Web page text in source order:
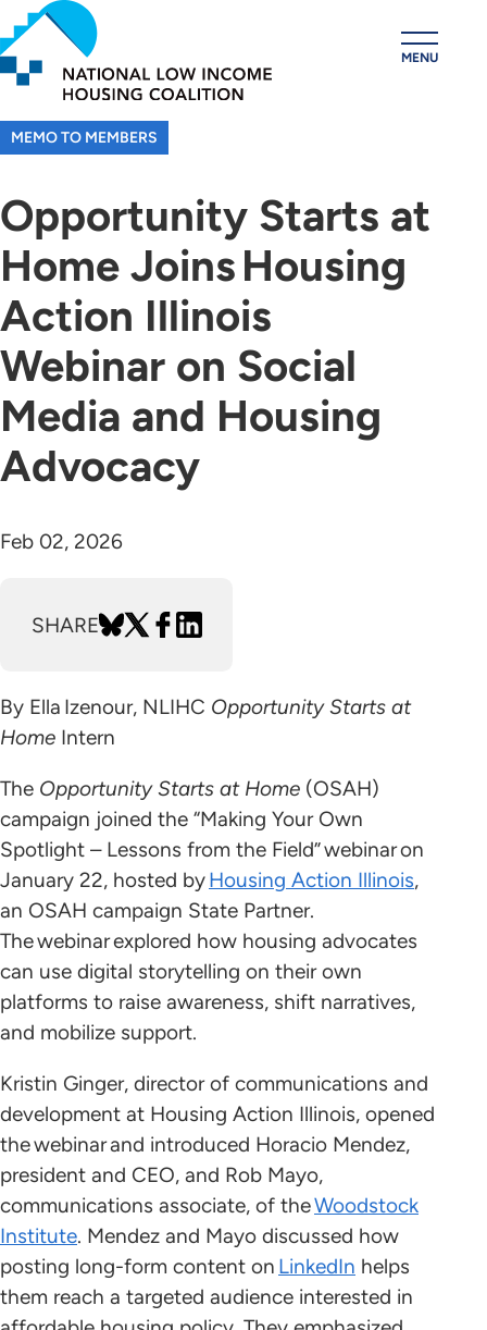
Skip
to
main
content
MENU
MEMO TO MEMBERS
Opportunity Starts at
Home Joins Housing
Action Illinois
Webinar on Social
Media and Housing
Advocacy
Feb 02, 2026
SHARE
By Ella Izenour, NLIHC Opportunity Starts at
Home Intern
The Opportunity Starts at Home (OSAH)
campaign joined the “Making Your Own
Spotlight – Lessons from the Field” webinar on
January 22, hosted byHousing Action Illinois,
an OSAH campaign State Partner.
The webinar explored how housing advocates
can use digital storytelling on their own
platforms to raise awareness, shift narratives,
and mobilize support.
Kristin Ginger, director of communications and
development at Housing Action Illinois, opened
the webinar and introduced Horacio Mendez,
president and CEO, and Rob Mayo,
communications associate, of theWoodstock
Institute. Mendez and Mayo discussed how
posting long-form content on LinkedIn helps
them reach a targeted audience interested in